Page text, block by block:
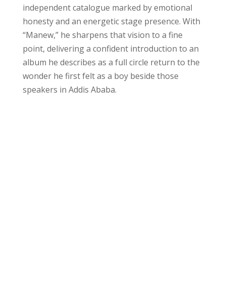
independent catalogue marked by emotional
honesty and an energetic stage presence. With
“Manew,” he sharpens that vision to a fine
point, delivering a confident introduction to an
album he describes as a full circle return to the
wonder he first felt as a boy beside those
speakers in Addis Ababa.